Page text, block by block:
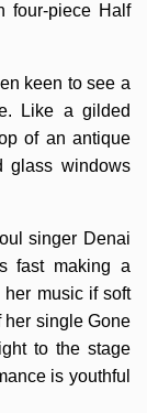
four-piece Half
keen to see a
Like a gilded
of an antique
glass windows
singer Denai
fast making a
music if soft
her single Gone
to the stage
is youthful